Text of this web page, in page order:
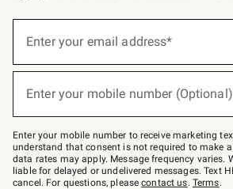
below
Join
–
text
JOINWS
to
79094.
Enter your email address*
Enter your mobile number (Optional)
Enter your mobile number to receive marketing
understand that consent is not required to make
data rates may apply. Message frequency varies.
liable for delayed or undelivered messages. Text
cancel. For questions, pleasecontact us. Terms.